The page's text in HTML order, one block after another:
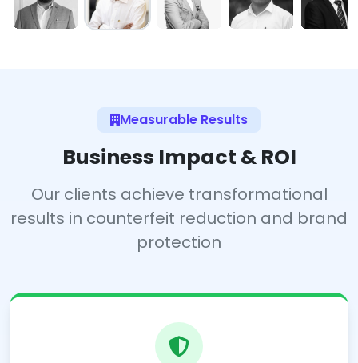
Measurable Results
Business Impact & ROI
Our clients achieve transformational
results in counterfeit reduction and brand
protection